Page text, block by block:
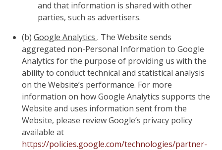
and that information is shared with other
parties, such as advertisers.
(b) Google Analytics . The Website sends
aggregated non-Personal Information to Google
Analytics for the purpose of providing us with the
ability to conduct technical and statistical analysis
on the Website’s performance. For more
information on how Google Analytics supports the
Website and uses information sent from the
Website, please review Google’s privacy policy
available at
https://policies.google.com/technologies/partner-